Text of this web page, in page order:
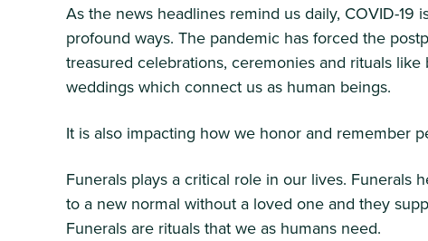
As the news headlines remind us daily, COVID-19
profound ways. The pandemic has forced the
treasured celebrations, ceremonies and rituals like
weddings which connect us as human beings.
It is also impacting how we honor and remember
Funerals plays a critical role in our lives. Funerals
to a new normal without a loved one and they
Funerals are rituals that we as humans need.